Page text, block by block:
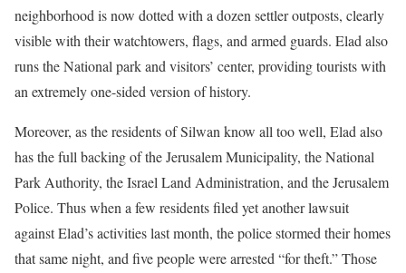
neighborhood is now dotted with a dozen settler outposts, clearly
visible with their watchtowers, flags, and armed guards. Elad also
runs the National park and visitors’ center, providing tourists with
an extremely one-sided version of history.
Moreover, as the residents of Silwan know all too well, Elad also
has the full backing of the Jerusalem Municipality, the National
Park Authority, the Israel Land Administration, and the Jerusalem
Police. Thus when a few residents filed yet another lawsuit
against Elad’s activities last month, the police stormed their homes
that same night, and five people were arrested “for theft.” Those